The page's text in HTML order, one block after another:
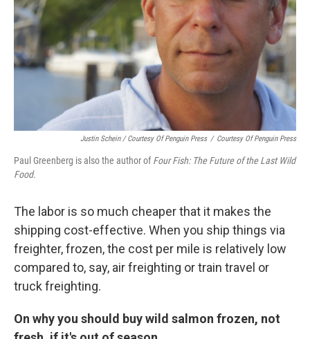
Justin Schein / Courtesy Of Penguin Press / Courtesy Of Penguin Press
Paul Greenberg is also the author ofFour Fish: The Future of the Last Wild
Food.
The labor is so much cheaper that it makes the
shipping cost-effective. When you ship things via
freighter, frozen, the cost per mile is relatively low
compared to, say, air freighting or train travel or
truck freighting.
On why you should buy wild salmon frozen, not